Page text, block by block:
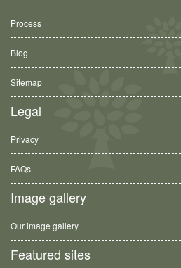
Process
Blog
Sitemap
Legal
Privacy
FAQs
Image gallery
Our image gallery
Featured sites